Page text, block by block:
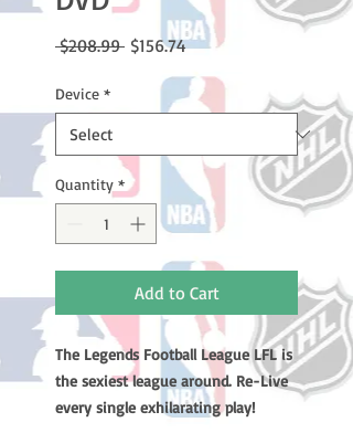
$208.99 Regular
$156.74Sale
Device *
Quantity *
Add to Cart
The Legends Football League LFL is
the sexiest league around. Re-Live
every single exhilarating play!